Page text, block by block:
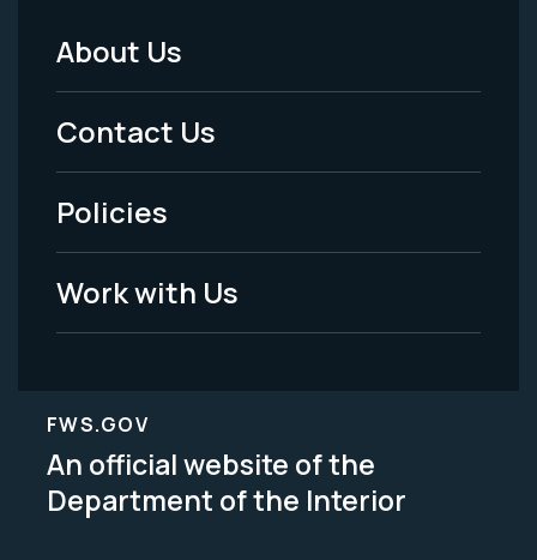
Footer
Menu
-
Legal
About Us
Contact Us
Policies
Work with Us
FWS.GOV
An official website of the
Department of the Interior